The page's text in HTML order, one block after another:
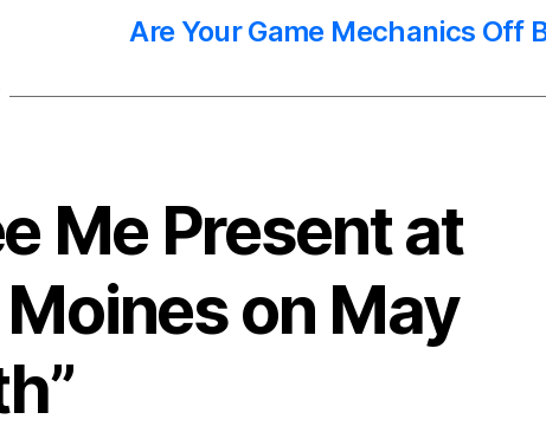
Are Your Game Mechanics Off
Me Present at
on May